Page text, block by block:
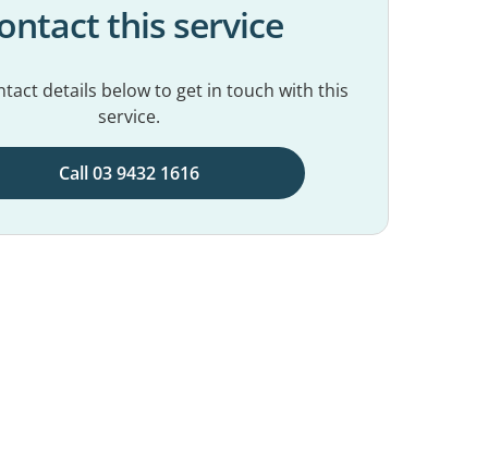
this service
details below to get in touch with this
service.
Call 03 9432 1616